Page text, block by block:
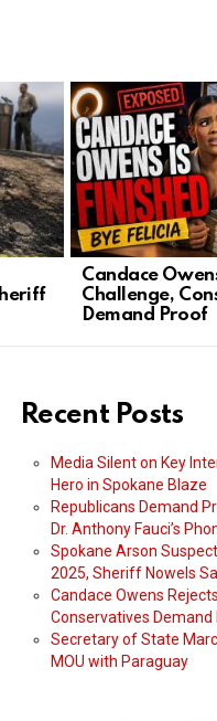
Candace
Challenge,
Demand Proof
Recent Posts
Media Silent on Key
Hero in Spokane Blaze
Republicans Demand
Dr. Anthony Fauci’s
Spokane Arson
2025, Sheriff Nowels
Candace Owens
Conservatives
Secretary of State
MOU with Paraguay